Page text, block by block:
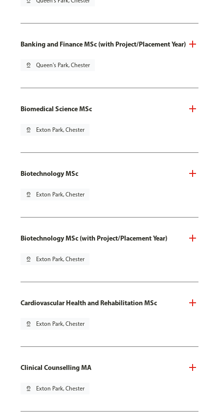
Banking and Finance MSc (with Project/Placement Year)
pin_drop Queen's Park, Chester
Biomedical Science MSc
pin_drop Exton Park, Chester
Biotechnology MSc
pin_drop Exton Park, Chester
Biotechnology MSc (with Project/Placement Year)
pin_drop Exton Park, Chester
Cardiovascular Health and Rehabilitation MSc
pin_drop Exton Park, Chester
Clinical Counselling MA
pin_drop Exton Park, Chester